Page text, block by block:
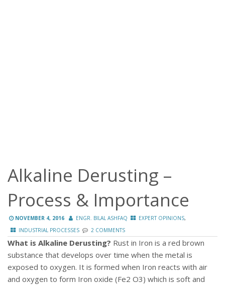
Alkaline Derusting –
Process & Importance
NOVEMBER 4, 2016 ENGR. BILAL ASHFAQ EXPERT OPINIONS,
INDUSTRIAL PROCESSES 2 COMMENTS
What is Alkaline Derusting? Rust in Iron is a red brown
substance that develops over time when the metal is
exposed to oxygen. It is formed when Iron reacts with air
and oxygen to form Iron oxide (Fe2 O3) which is soft and